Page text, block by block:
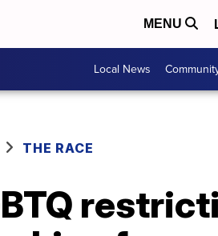
MENU
Local News
THE RACE